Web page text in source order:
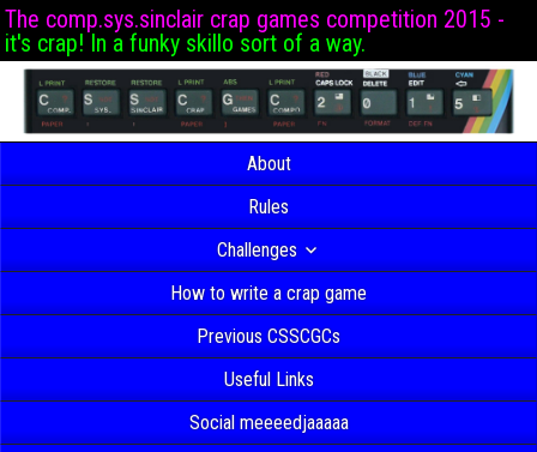
The comp.sys.sinclair crap games competition 2015 -
it's crap! In a funky skillo sort of a way.
About
Rules
Challenges
How to write a crap game
Previous CSSCGCs
Useful Links
Social meeeedjaaaaa